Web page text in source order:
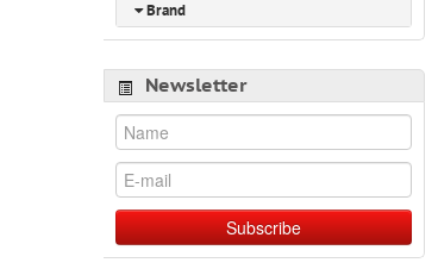
Brand
Newsletter
Subscribe